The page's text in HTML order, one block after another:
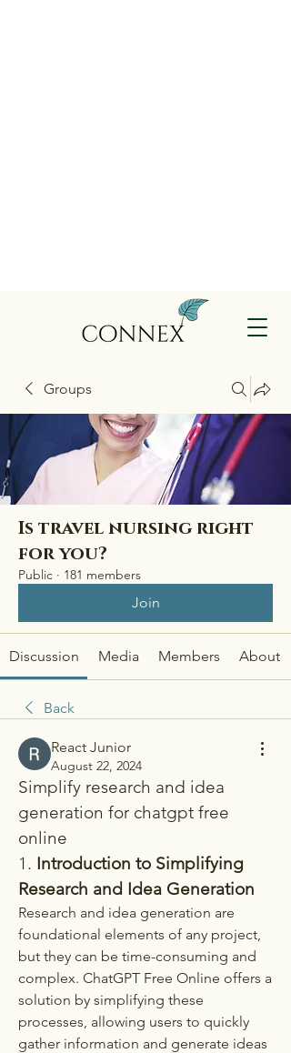
Groups
Is travel nursing right
for you?
Public · 181 members
Join
Discussion Media Members About
Back
React Junior
August 22, 2024
Simplify research and idea
generation for chatgpt free
online
1. Introduction to Simplifying
Research and Idea Generation
Research and idea generation are
foundational elements of any project,
but they can be time-consuming and
complex. ChatGPT Free Online offers a
solution by simplifying these
processes, allowing users to quickly
gather information and generate ideas